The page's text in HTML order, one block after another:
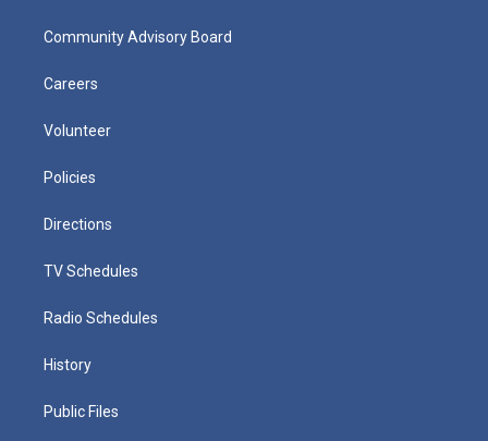
Community Advisory Board
Careers
Volunteer
Policies
Directions
TV Schedules
Radio Schedules
History
Public Files